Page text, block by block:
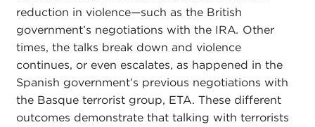
reduction in violence—such as the British
government’s negotiations with the IRA. Other
times, the talks break down and violence
continues, or even escalates, as happened in the
Spanish government’s previous negotiations with
the Basque terrorist group, ETA. These different
outcomes demonstrate that talking with terrorists